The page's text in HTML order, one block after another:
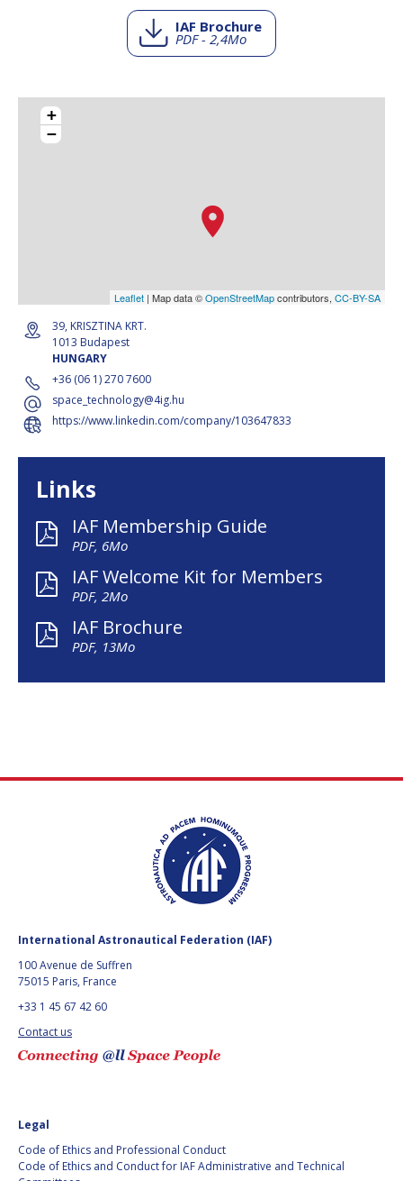
IAF Brochure
PDF - 2,4Mo
+
−
Leaflet | Map data ©OpenStreetMapcontributors, CC-BY-SA
39, KRISZTINA KRT.
1013 Budapest
HUNGARY
+36 (06 1) 270 7600
space_technology@4ig.hu
https://www.linkedin.com/company/103647833
Links
IAF Membership Guide
PDF, 6Mo
IAF Welcome Kit for Members
PDF, 2Mo
IAF Brochure
PDF, 13Mo
International Astronautical Federation (IAF)
100 Avenue de Suffren
75015 Paris, France
+33 1 45 67 42 60
Contact us
Legal
Code of Ethics and Professional Conduct
Code of Ethics and Conduct for IAF Administrative and Technical